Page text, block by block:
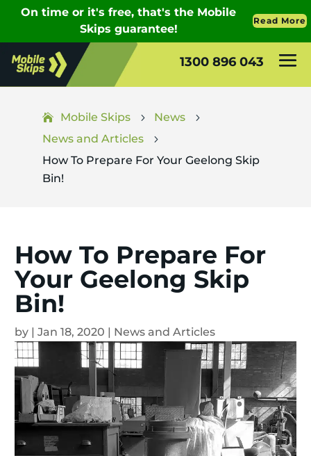
1300 896 043
Mobile Skips 5 News 5
News and Articles 5
How To Prepare For Your Geelong Skip
Bin!
How To Prepare For
Your Geelong Skip
Bin!
by | Jan 18, 2020 | News and Articles